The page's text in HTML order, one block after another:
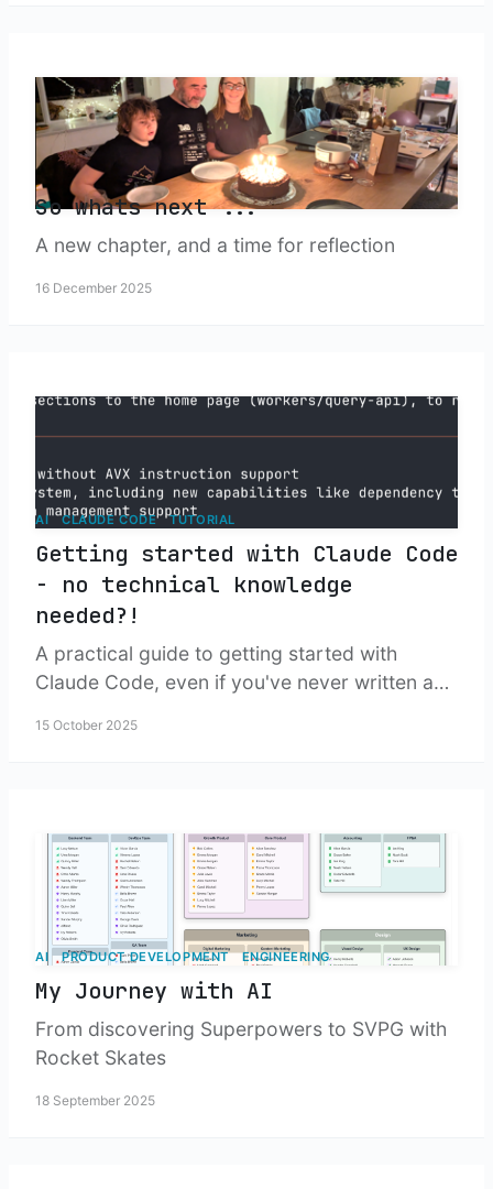
So whats next ...
A new chapter, and a time for reflection
16 December 2025
AI CLAUDE CODE TUTORIAL
Getting started with Claude Code
- no technical knowledge
needed?!
A practical guide to getting started with
Claude Code, even if you've never written a
15 October 2025
AI PRODUCT DEVELOPMENT ENGINEERING
My Journey with AI
From discovering Superpowers to SVPG with
Rocket Skates
18 September 2025